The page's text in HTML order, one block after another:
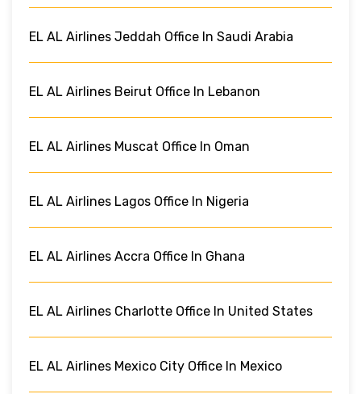
EL AL Airlines Jeddah Office In Saudi Arabia
EL AL Airlines Beirut Office In Lebanon
EL AL Airlines Muscat Office In Oman
EL AL Airlines Lagos Office In Nigeria
EL AL Airlines Accra Office In Ghana
EL AL Airlines Charlotte Office In United States
EL AL Airlines Mexico City Office In Mexico